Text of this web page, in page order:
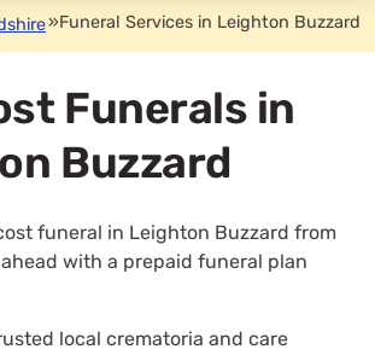
»Funeral Services in Leighton Buzzard
Funerals in
Buzzard
funeral in Leighton Buzzard from
with a prepaid funeral plan
local crematoria and care